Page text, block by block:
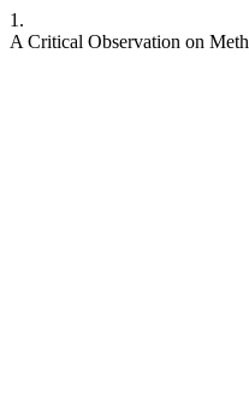
1.
A Critical Observation on